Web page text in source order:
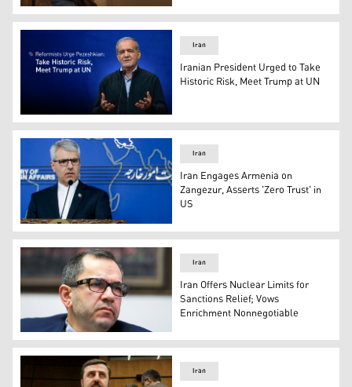
Iran's Ayatollah Ali Khamenei. (AFP)
Iranian President Masoud Pezeshkian. (AP)
Iran
Iranian President Urged to Take
Historic Risk, Meet Trump at UN
Iran's Foreign Ministry spokesperson Esmaeil Baqaei.
Iran
Iran Engages Armenia on
Zangezur, Asserts 'Zero Trust' in
US
Iranian deputy foreign minister, Takht-Ravanchi.
Iran
Iran Offers Nuclear Limits for
Sanctions Relief; Vows
Enrichment Nonnegotiable
Iran